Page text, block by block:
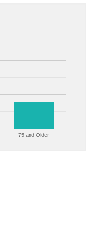
75 and Older